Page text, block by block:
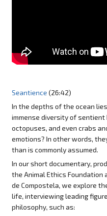
Seantience (26:42)
In the depths of the ocean
immense diversity of sentient
octopuses, and even crabs
emotions? In other words,
than is commonly assumed.
In our short documentary,
the Animal Ethics Foundation
de Compostela, we explore
life, interviewing leading
philosophy, such as: